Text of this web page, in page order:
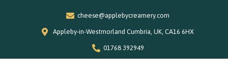
cheese@applebycreamery.com
Appleby-in-Westmorland Cumbria, UK, CA16 6HX
01768 392949